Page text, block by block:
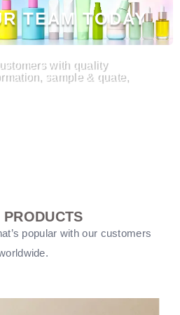
TEAM TODAY
with quality
sample & quate,
PRODUCTS
popular with our customers